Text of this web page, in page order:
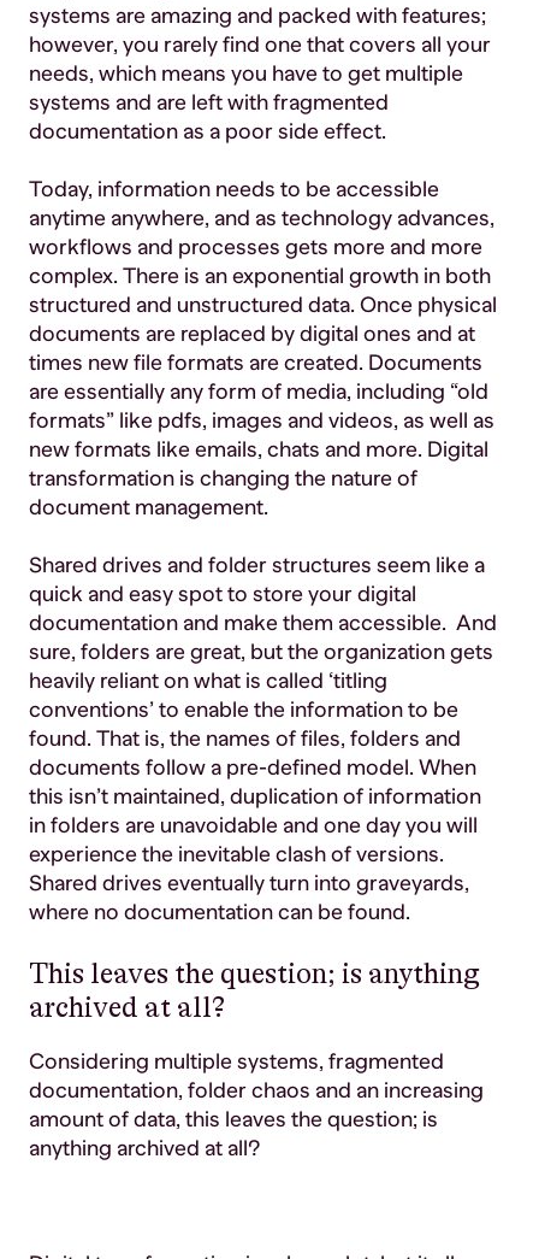
systems are amazing and packed with features;
however, you rarely find one that covers all your
needs, which means you have to get multiple
systems and are left with fragmented
documentation as a poor side effect.
Today, information needs to be accessible
anytime anywhere, and as technology advances,
workflows and processes gets more and more
complex. There is an exponential growth in both
structured and unstructured data. Once physical
documents are replaced by digital ones and at
times new file formats are created. Documents
are essentially any form of media, including “old
formats” like pdfs, images and videos, as well as
new formats like emails, chats and more. Digital
transformation is changing the nature of
document management.
Shared drives and folder structures seem like a
quick and easy spot to store your digital
documentation and make them accessible. And
sure, folders are great, but the organization gets
heavily reliant on what is called ‘titling
conventions’ to enable the information to be
found. That is, the names of files, folders and
documents follow a pre-defined model. When
this isn’t maintained, duplication of information
in folders are unavoidable and one day you will
experience the inevitable clash of versions.
Shared drives eventually turn into graveyards,
where no documentation can be found.
This leaves the question; is anything
archived at all?
Considering multiple systems, fragmented
documentation, folder chaos and an increasing
amount of data, this leaves the question; is
anything archived at all?